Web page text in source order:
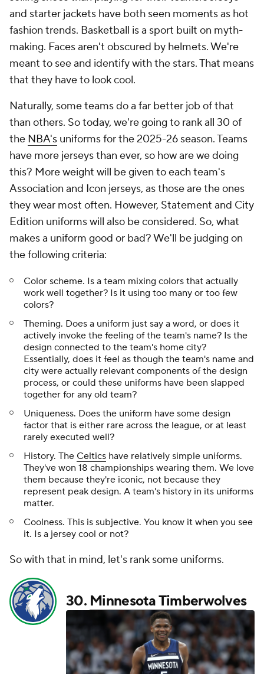
and starter jackets have both seen moments as hot
fashion trends. Basketball is a sport built on myth-
making. Faces aren't obscured by helmets. We're
meant to see and identify with the stars. That means
that they have to look cool.
Naturally, some teams do a far better job of that
than others. So today, we're going to rank all 30 of
the NBA's uniforms for the 2025-26 season. Teams
have more jerseys than ever, so how are we doing
this? More weight will be given to each team's
Association and Icon jerseys, as those are the ones
they wear most often. However, Statement and City
Edition uniforms will also be considered. So, what
makes a uniform good or bad? We'll be judging on
the following criteria:
Color scheme. Is a team mixing colors that actually
work well together? Is it using too many or too few
colors?
Theming. Does a uniform just say a word, or does it
actively invoke the feeling of the team's name? Is the
design connected to the team's home city?
Essentially, does it feel as though the team's name and
city were actually relevant components of the design
process, or could these uniforms have been slapped
together for any old team?
Uniqueness. Does the uniform have some design
factor that is either rare across the league, or at least
rarely executed well?
History. The Celtics have relatively simple uniforms.
They've won 18 championships wearing them. We love
them because they're iconic, not because they
represent peak design. A team's history in its uniforms
matter.
Coolness. This is subjective. You know it when you see
it. Is a jersey cool or not?
So with that in mind, let's rank some uniforms.
30. Minnesota Timberwolves